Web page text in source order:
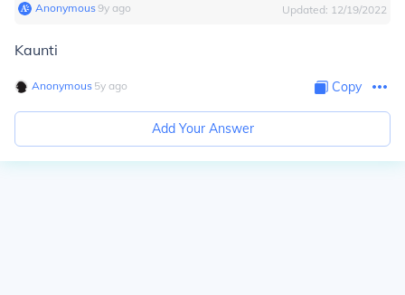
Anonymous∙9y ago Updated: 12/19/2022
Kaunti
Anonymous∙ 5y ago Copy
Add Your Answer